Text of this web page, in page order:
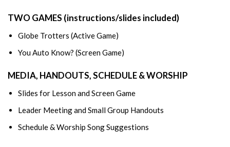
TWO GAMES (instructions/slides included)
Globe Trotters (Active Game)
You Auto Know? (Screen Game)
MEDIA, HANDOUTS, SCHEDULE & WORSHIP
Slides for Lesson and Screen Game
Leader Meeting and Small Group Handouts
Schedule & Worship Song Suggestions